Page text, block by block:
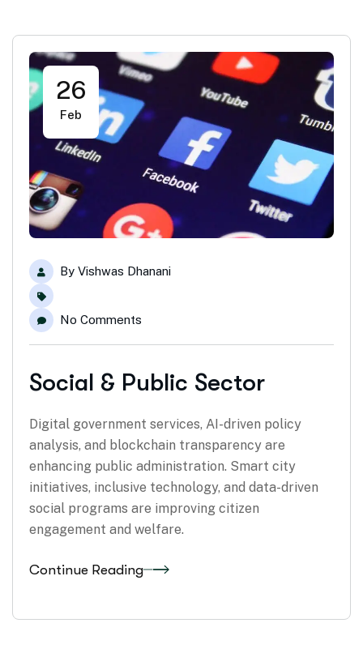
26
Feb
By Vishwas Dhanani
No Comments
Social & Public Sector
Digital government services, AI-driven policy
analysis, and blockchain transparency are
enhancing public administration. Smart city
initiatives, inclusive technology, and data-driven
social programs are improving citizen
engagement and welfare.
Continue Reading